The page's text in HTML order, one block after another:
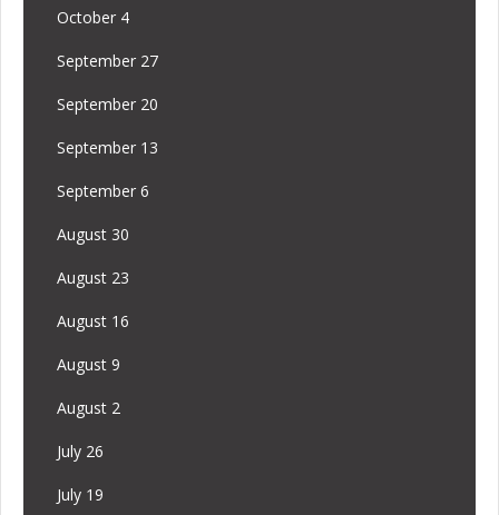
October 4
September 27
September 20
September 13
September 6
August 30
August 23
August 16
August 9
August 2
July 26
July 19